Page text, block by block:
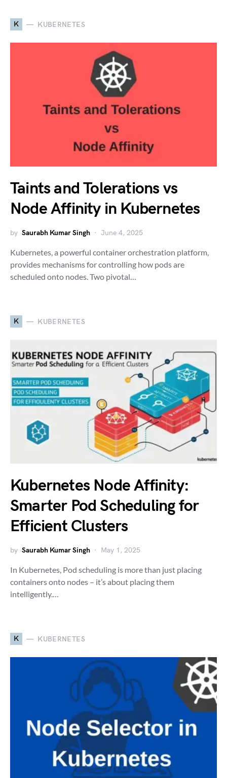
K KUBERNETES
Taints and Tolerations vs
Node Affinity in Kubernetes
by Saurabh Kumar Singh June 4, 2025
Kubernetes, a powerful container orchestration platform,
provides mechanisms for controlling how pods are
scheduled onto nodes. Two pivotal…
K KUBERNETES
Kubernetes Node Affinity:
Smarter Pod Scheduling for
Efficient Clusters
by Saurabh Kumar Singh May 1, 2025
In Kubernetes, Pod scheduling is more than just placing
containers onto nodes – it’s about placing them
intelligently.…
K KUBERNETES